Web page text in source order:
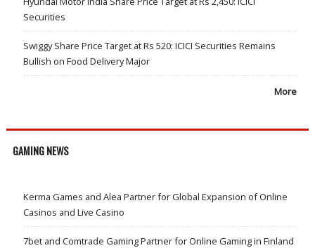
Securities
Swiggy Share Price Target at Rs 520: ICICI Securities Remains
Bullish on Food Delivery Major
More
GAMING NEWS
Kerma Games and Alea Partner for Global Expansion of Online
Casinos and Live Casino
7bet and Comtrade Gaming Partner for Online Gaming in Finland